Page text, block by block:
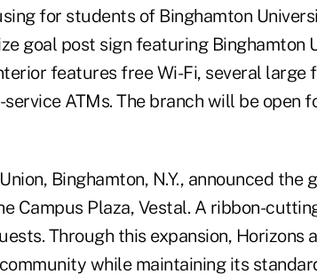
for students of Binghamton
goal post sign featuring Binghamton
features free Wi-Fi, several large
ATMs. The branch will be open
Binghamton, N.Y., announced the
Campus Plaza, Vestal. A ribbon-
Through this expansion, Horizons
while maintaining its